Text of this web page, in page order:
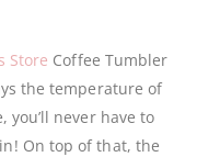
Store Coffee Tumbler
the temperature of
never have to
On top of that, the